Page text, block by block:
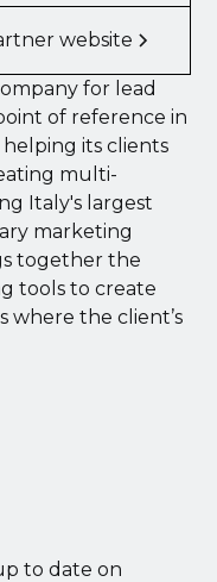
website
for lead
of reference in
its clients
multi-
Italy's largest
marketing
together the
tools to create
where the client’s
to date on